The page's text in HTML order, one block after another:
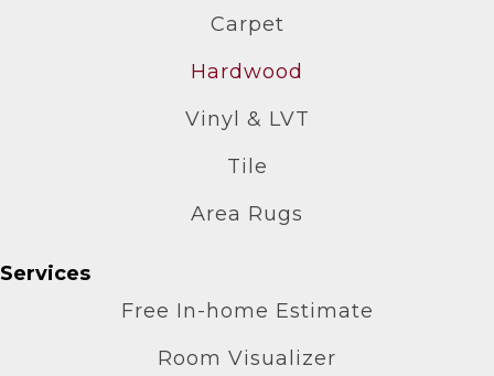
Carpet
Hardwood
Vinyl & LVT
Tile
Area Rugs
Services
Free In-home Estimate
Room Visualizer